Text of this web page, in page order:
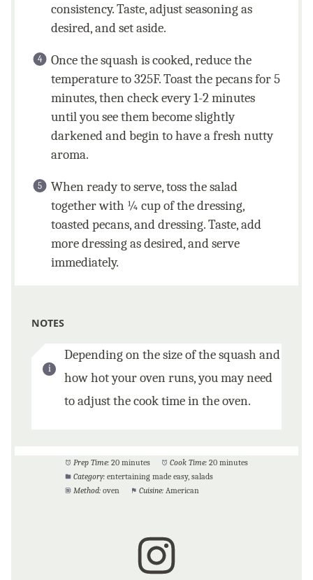
consistency. Taste, adjust seasoning as
desired, and set aside.
Once the squash is cooked, reduce the
temperature to 325F. Toast the pecans for 5
minutes, then check every 1-2 minutes
until you see them become slightly
darkened and begin to have a fresh nutty
aroma.
When ready to serve, toss the salad
together with ¼ cup of the dressing,
toasted pecans, and dressing. Taste, add
more dressing as desired, and serve
immediately.
NOTES
Depending on the size of the squash and
how hot your oven runs, you may need
to adjust the cook time in the oven.
Prep Time: 20 minutes Cook Time: 20 minutes
Category: entertaining made easy, salads
Method: oven Cuisine: American